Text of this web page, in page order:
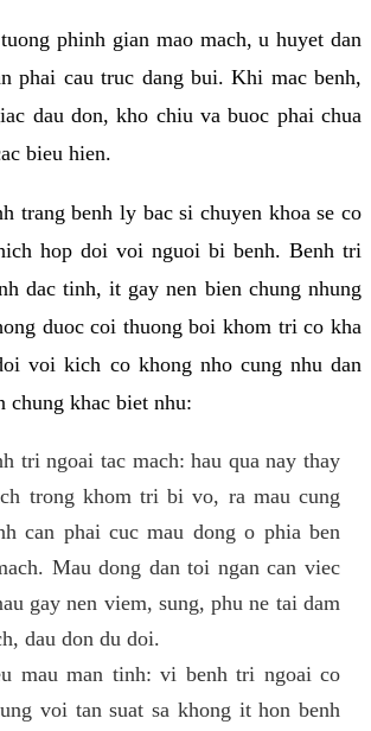
phinh gian mao mach, u huyet dan
phai cau truc dang bui. Khi mac benh,
dau don, kho chiu va buoc phai chua
bieu hien.
trang benh ly bac si chuyen khoa se co
hop doi voi nguoi bi benh. Benh tri
dac tinh, it gay nen bien chung nhung
duoc coi thuong boi khom tri co kha
voi kich co khong nho cung nhu dan
chung khac biet nhu:
tri ngoai tac mach: hau qua nay thay
trong khom tri bi vo, ra mau cung
can phai cuc mau dong o phia ben
Mau dong dan toi ngan can viec
gay nen viem, sung, phu ne tai dam
dau don du doi.
mau man tinh: vi benh tri ngoai co
voi tan suat sa khong it hon benh